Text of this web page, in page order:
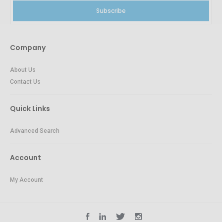
Subscribe
Company
About Us
Contact Us
Quick Links
Advanced Search
Account
My Account